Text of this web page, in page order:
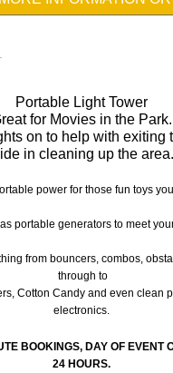
Portable Light Tower
for Movies in the Park.
on to help with exiting
in cleaning up the area.
power for those fun toys
portable generators to meet
from bouncers, combos,
through to
Cotton Candy and even clean
electronics.
BOOKINGS, DAY OF EVENT
24 HOURS.